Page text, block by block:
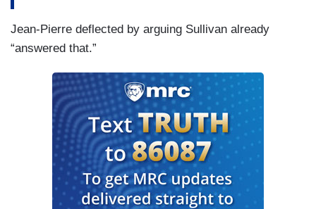
Jean-Pierre deflected by arguing Sullivan already
“answered that.”